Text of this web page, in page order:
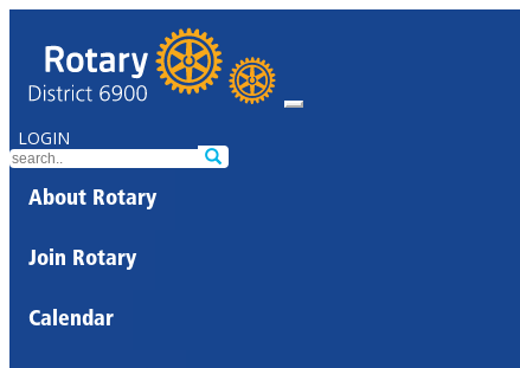
LOGIN
About Rotary
Join Rotary
Calendar